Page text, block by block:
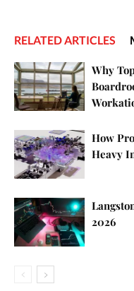
RELATED ARTICLES
Why
How
Heavy
2026